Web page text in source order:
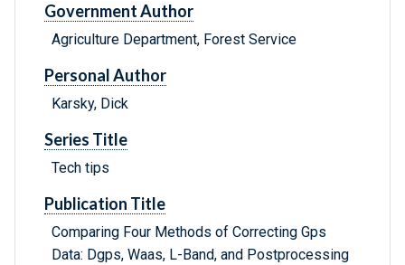
Government Author
Agriculture Department, Forest Service
Personal Author
Karsky, Dick
Series Title
Tech tips
Publication Title
Comparing Four Methods of Correcting Gps
Data: Dgps, Waas, L-Band, and Postprocessing